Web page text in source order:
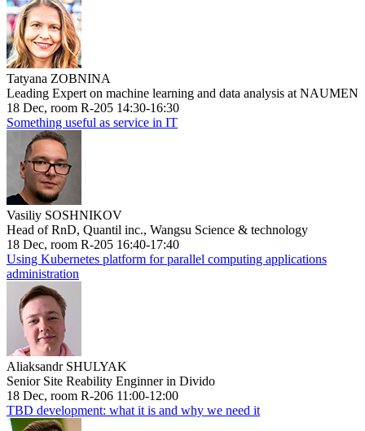
Tatyana ZOBNINA
Leading Expert on machine learning and data analysis at NAUMEN
18 Dec, room R-205 14:30-16:30
Something useful as service in IT
Vasiliy SOSHNIKOV
Head of RnD, Quantil inc., Wangsu Science & technology
18 Dec, room R-205 16:40-17:40
Using Kubernetes platform for parallel computing applications
administration
Aliaksandr SHULYAK
Senior Site Reability Enginner in Divido
18 Dec, room R-206 11:00-12:00
TBD development: what it is and why we need it